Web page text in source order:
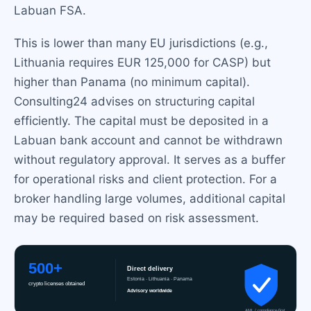
Labuan FSA.
This is lower than many EU jurisdictions (e.g.,
Lithuania requires EUR 125,000 for CASP) but
higher than Panama (no minimum capital).
Consulting24 advises on structuring capital
efficiently. The capital must be deposited in a
Labuan bank account and cannot be withdrawn
without regulatory approval. It serves as a buffer
for operational risks and client protection. For a
broker handling large volumes, additional capital
may be required based on risk assessment.